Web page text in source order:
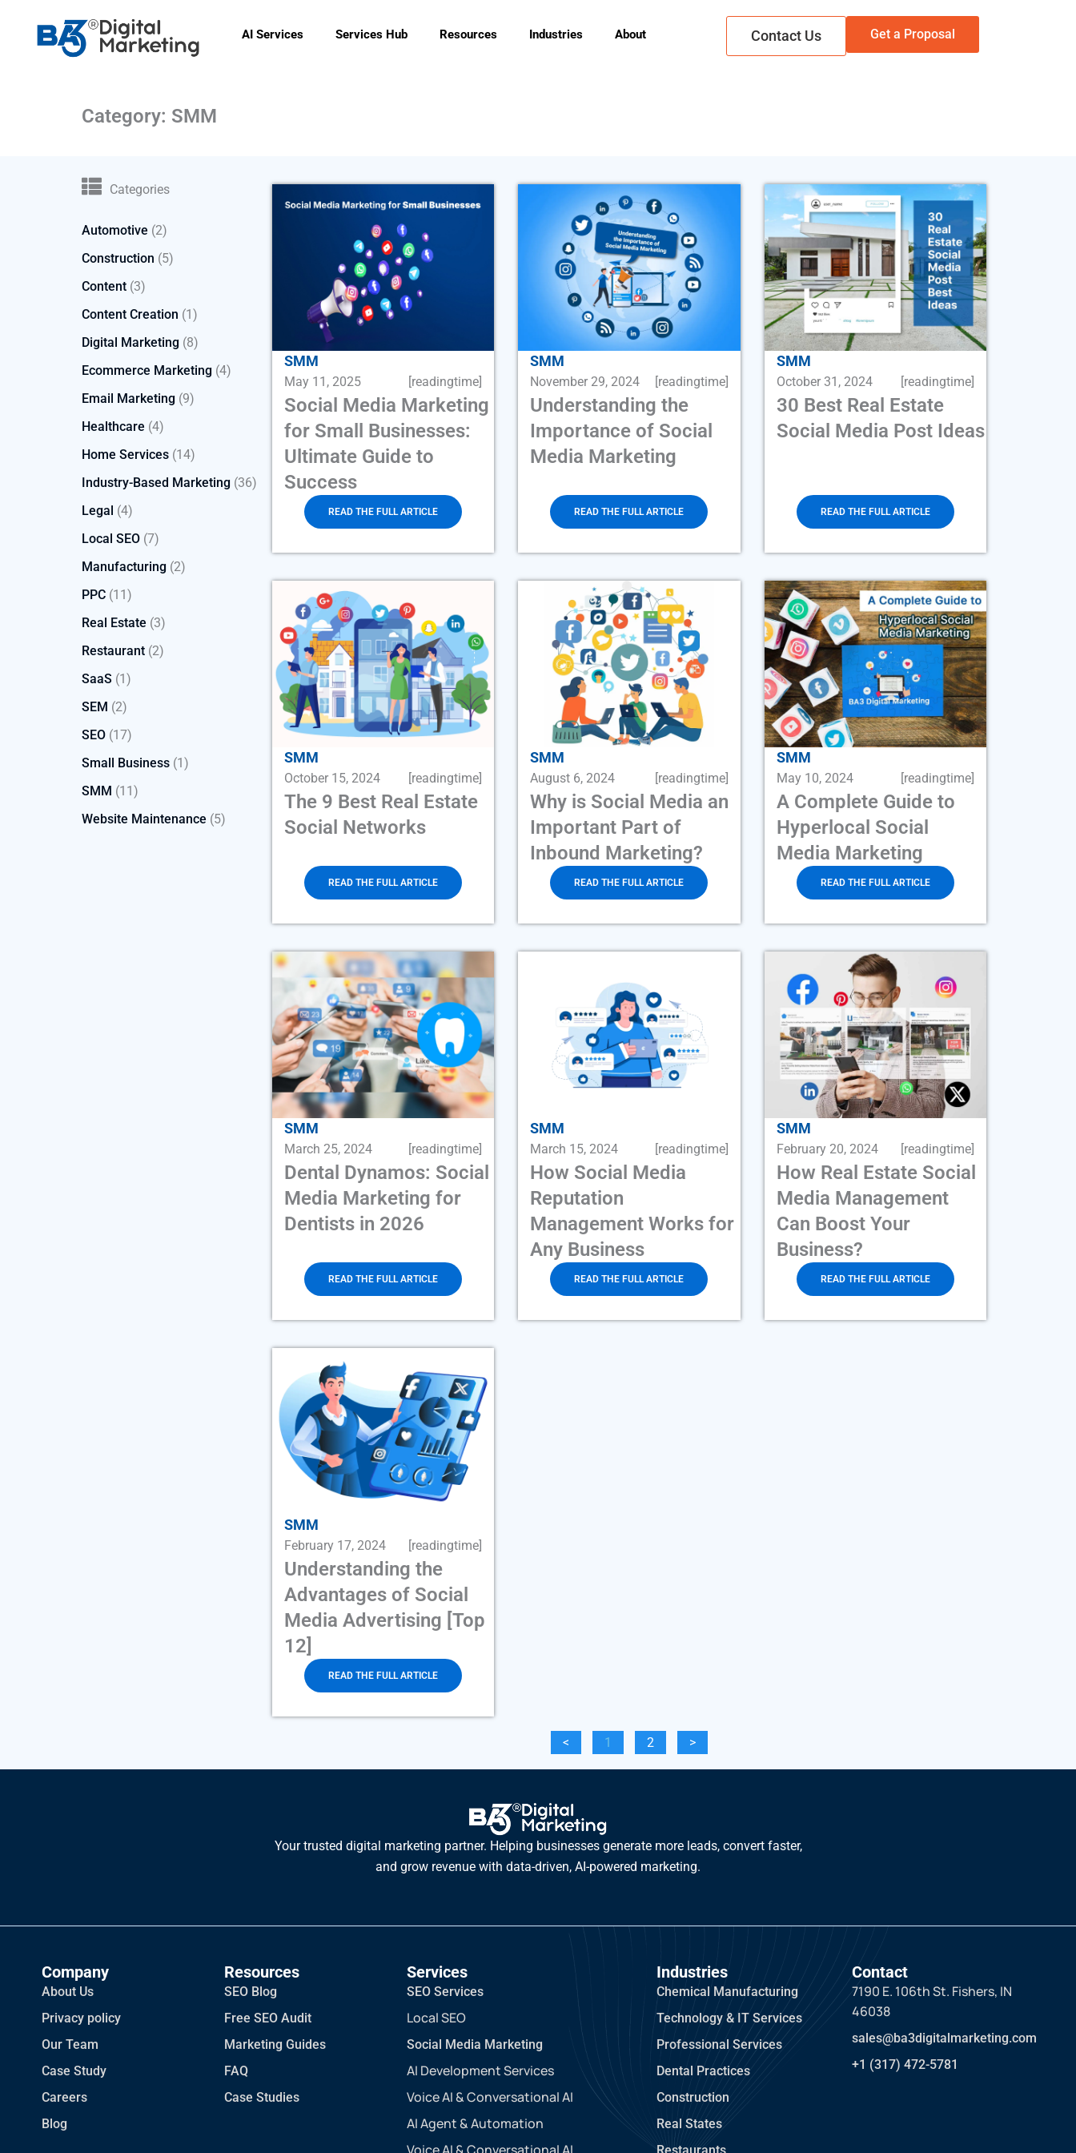
content
AI Services Services Hub Resources Industries About Contact Us Get a Proposal
Category: SMM
Categories
Automotive (2)
Construction (5)
Content (3)
Content Creation (1)
Digital Marketing (8)
Ecommerce Marketing (4)
Email Marketing (9)
Healthcare (4)
Home Services (14)
Industry-Based Marketing (36)
Legal (4)
Local SEO (7)
Manufacturing (2)
PPC (11)
Real Estate (3)
Restaurant (2)
SaaS (1)
SEM (2)
SEO (17)
Small Business (1)
SMM (11)
Website Maintenance (5)
SMM
May 11, 2025 [readingtime]
Social Media Marketing
for Small Businesses:
Ultimate Guide to
Success
READ THE FULL ARTICLE
SMM
November 29, 2024 [readingtime]
Understanding the
Importance of Social
Media Marketing
READ THE FULL ARTICLE
SMM
October 31, 2024 [readingtime]
30 Best Real Estate
Social Media Post Ideas
READ THE FULL ARTICLE
SMM
October 15, 2024 [readingtime]
The 9 Best Real Estate
Social Networks
READ THE FULL ARTICLE
SMM
August 6, 2024 [readingtime]
Why is Social Media an
Important Part of
Inbound Marketing?
READ THE FULL ARTICLE
SMM
May 10, 2024 [readingtime]
A Complete Guide to
Hyperlocal Social
Media Marketing
READ THE FULL ARTICLE
SMM
March 25, 2024 [readingtime]
Dental Dynamos: Social
Media Marketing for
Dentists in 2026
READ THE FULL ARTICLE
SMM
March 15, 2024 [readingtime]
How Social Media
Reputation
Management Works for
Any Business
READ THE FULL ARTICLE
SMM
February 20, 2024 [readingtime]
How Real Estate Social
Media Management
Can Boost Your
Business?
READ THE FULL ARTICLE
SMM
February 17, 2024 [readingtime]
Understanding the
Advantages of Social
Media Advertising [Top
12]
READ THE FULL ARTICLE
<
Page
1
Page
2 >
Your trusted digital marketing partner. Helping businesses generate more leads, convert faster,
and grow revenue with data-driven, AI-powered marketing.
Company
About Us
Privacy policy
Our Team
Case Study
Careers
Blog
Resources
SEO Blog
Free SEO Audit
Marketing Guides
FAQ
Case Studies
Services
SEO Services
Local SEO
Social Media Marketing
AI Development Services
Voice AI & Conversational AI
AI Agent & Automation
Industries
Chemical Manufacturing
Technology & IT Services
Professional Services
Dental Practices
Construction
Real States
Contact
7190 E. 106th St. Fishers, IN
46038
sales@ba3digitalmarketing.com
+1 (317) 472-5781